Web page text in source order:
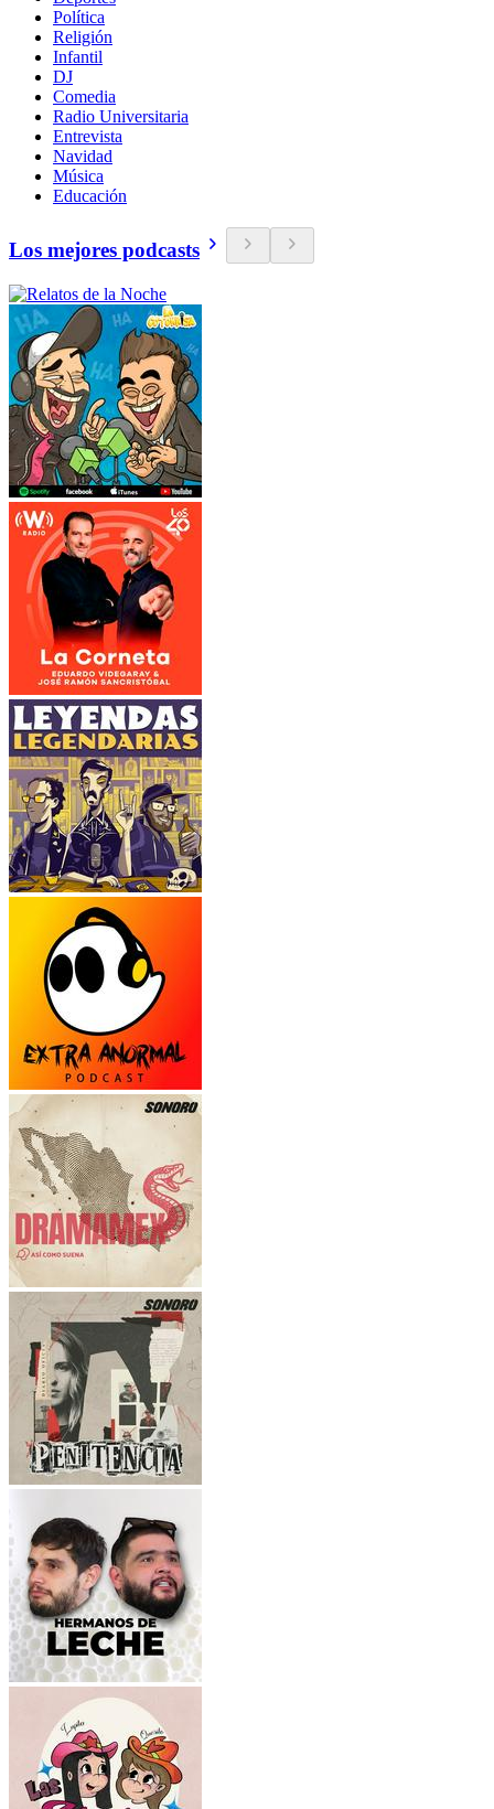
Política
Religión
Infantil
DJ
Comedia
Radio Universitaria
Entrevista
Navidad
Música
Educación
Los mejores podcasts